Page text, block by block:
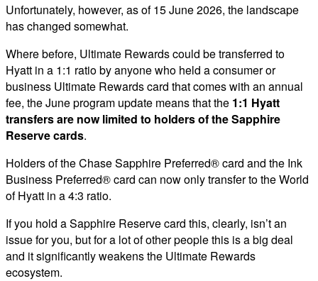
Unfortunately, however, as of 15 June 2026, the landscape
has changed somewhat.
Where before, Ultimate Rewards could be transferred to
Hyatt in a 1:1 ratio by anyone who held a consumer or
business Ultimate Rewards card that comes with an annual
fee, the June program update means that the 1:1 Hyatt
transfers are now limited to holders of the Sapphire
Reserve cards.
Holders of the Chase Sapphire Preferred® card and the Ink
Business Preferred® card can now only transfer to the World
of Hyatt in a 4:3 ratio.
If you hold a Sapphire Reserve card this, clearly, isn’t an
issue for you, but for a lot of other people this is a big deal
and it significantly weakens the Ultimate Rewards
ecosystem.